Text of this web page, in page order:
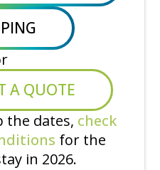
A QUOTE
the dates, check
for the
in 2026.